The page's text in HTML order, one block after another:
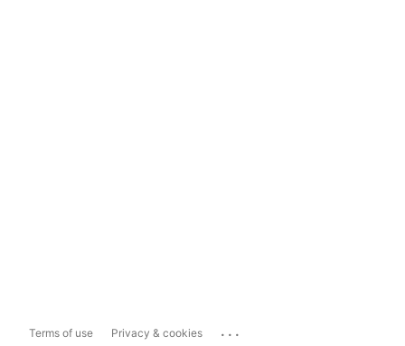
Terms of use Privacy & cookies ...